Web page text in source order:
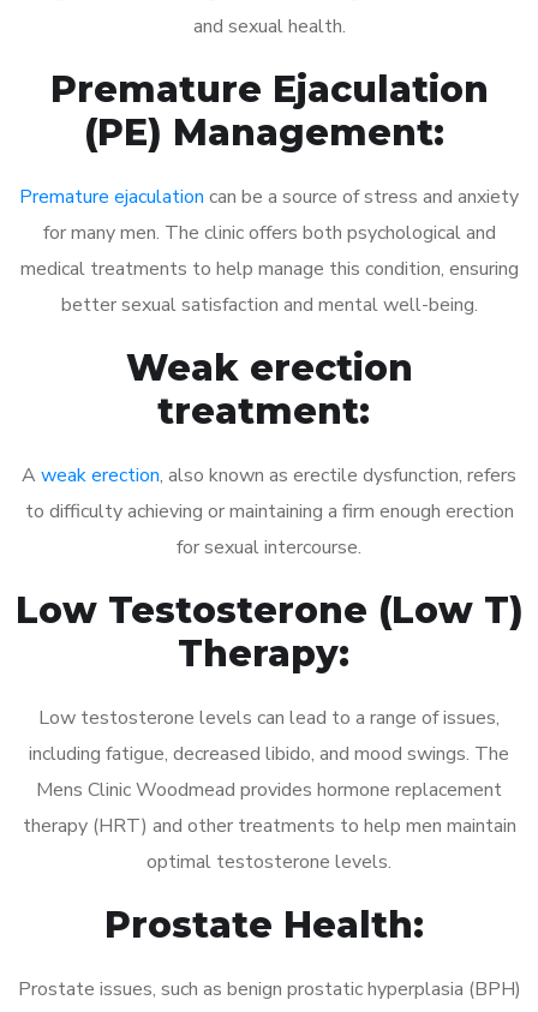
and sexual health.
Premature Ejaculation
(PE) Management:
Premature ejaculation can be a source of stress and anxiety
for many men. The clinic offers both psychological and
medical treatments to help manage this condition, ensuring
better sexual satisfaction and mental well-being.
Weak erection
treatment:
A weak erection, also known as erectile dysfunction, refers
to difficulty achieving or maintaining a firm enough erection
for sexual intercourse.
Low Testosterone (Low T)
Therapy:
Low testosterone levels can lead to a range of issues,
including fatigue, decreased libido, and mood swings. The
Mens Clinic Woodmead provides hormone replacement
therapy (HRT) and other treatments to help men maintain
optimal testosterone levels.
Prostate Health:
Prostate issues, such as benign prostatic hyperplasia (BPH)